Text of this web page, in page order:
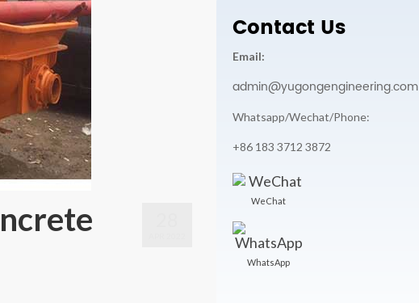
Contact Us
Email:
admin@yugongengineering.com
Whatsapp/Wechat/Phone:
+86 183 3712 3872
WeChat
WhatsApp